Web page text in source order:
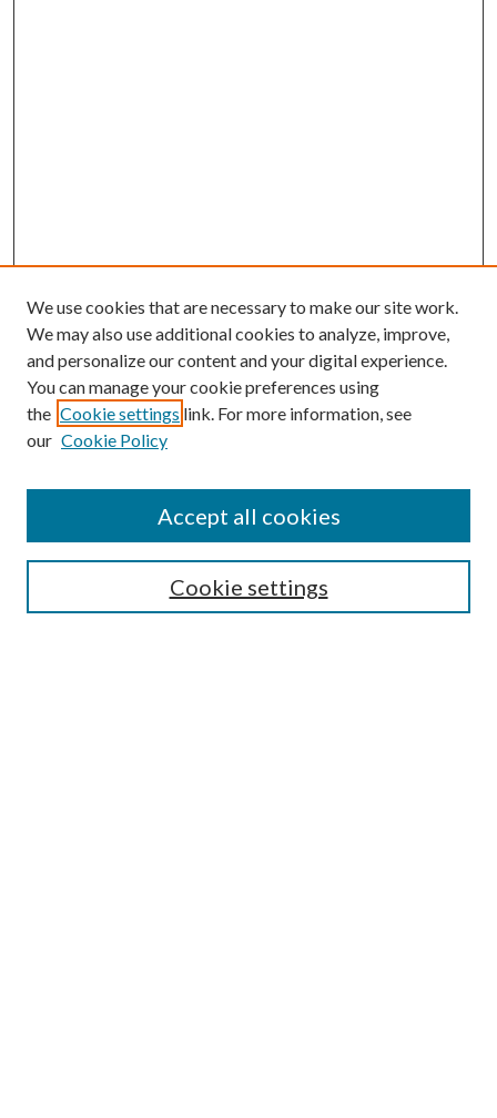
SEARCH
We use cookies that are necessary to make our site work.
We may also use additional cookies to analyze, improve,
and personalize our content and your digital experience.
You can manage your cookie preferences using
the Cookie settings link. For more information, see
our Cookie Policy
Cookie settings
Accept all cookies